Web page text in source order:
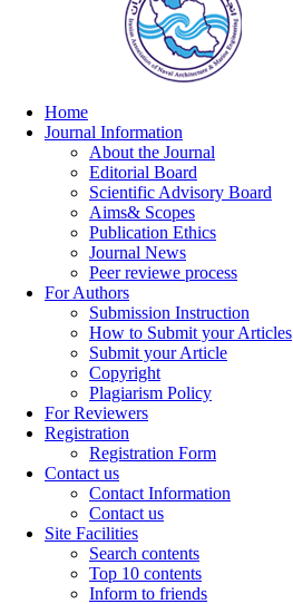
Home
Journal Information
About the Journal
Editorial Board
Scientific Advisory Board
Aims& Scopes
Publication Ethics
Journal News
Peer reviewe process
For Authors
Submission Instruction
How to Submit your Articles
Submit your Article
Copyright
Plagiarism Policy
For Reviewers
Registration
Registration Form
Contact us
Contact Information
Contact us
Site Facilities
Search contents
Top 10 contents
Inform to friends